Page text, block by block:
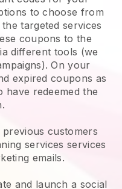
to choose from
targeted services
coupons to the
different tools (we
On your
expired coupons as
have redeemed the
previous customers
services services
emails.
and launch a social